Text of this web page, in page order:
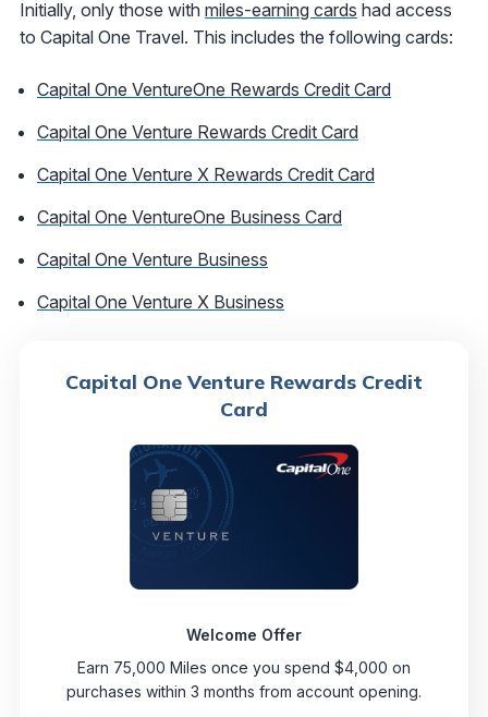
Initially, only those with miles-earning cards had access
to Capital One Travel. This includes the following cards:
Capital One VentureOne Rewards Credit Card
Capital One Venture Rewards Credit Card
Capital One Venture X Rewards Credit Card
Capital One VentureOne Business Card
Capital One Venture Business
Capital One Venture X Business
Capital One Venture Rewards Credit
Card
Welcome Offer
Earn 75,000 Miles once you spend $4,000 on
purchases within 3 months from account opening.